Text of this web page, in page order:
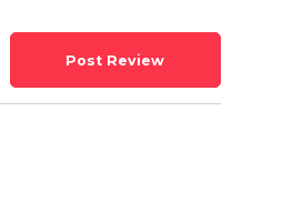
Post Review